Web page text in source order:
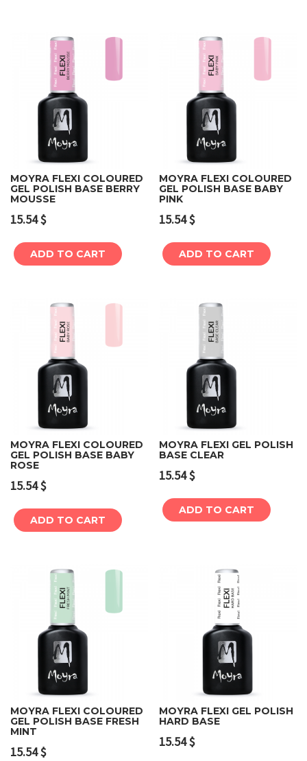
MOYRA FLEXI COLOURED
GEL POLISH BASE BERRY
MOUSSE
15.54$
ADD TO CART
MOYRA FLEXI COLOURED
GEL POLISH BASE BABY
PINK
15.54$
ADD TO CART
MOYRA FLEXI COLOURED
GEL POLISH BASE BABY
ROSE
15.54$
ADD TO CART
MOYRA FLEXI GEL POLISH
BASE CLEAR
15.54$
ADD TO CART
MOYRA FLEXI COLOURED
GEL POLISH BASE FRESH
MINT
15.54$
MOYRA FLEXI GEL POLISH
HARD BASE
15.54$